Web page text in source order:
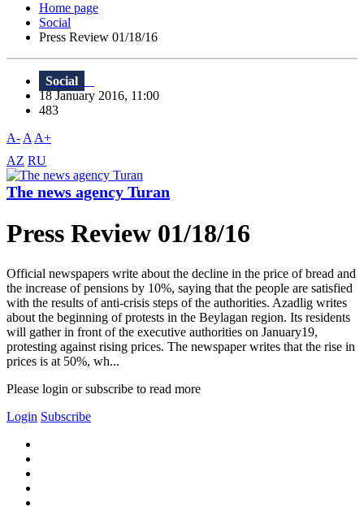
Home page
Social
Press Review 01/18/16
Social
18 January 2016, 11:00
483
A- A A+
AZ RU
The news agency Turan
Press Review 01/18/16
Official newspapers write about the decline in the price of bread and
the increase of pensions by 10%, saying that the people are satisfied
with the results of anti-crisis steps of the authorities. Azadlig writes
about the beginning of protests in the Beylagan region. Its residents
will gather in front of the executive authorities on January19,
protesting against rising prices. The newspaper writes that the rise in
prices is at 50%, wh...
Please login or subscribe to read more
Login Subscribe